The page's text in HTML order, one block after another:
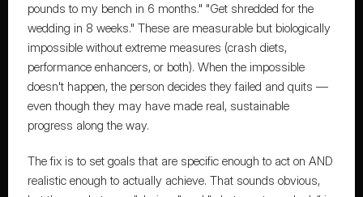
pounds to my bench in 6 months." "Get shredded for the
wedding in 8 weeks." These are measurable but biologically
impossible without extreme measures (crash diets,
performance enhancers, or both). When the impossible
doesn't happen, the person decides they failed and quits —
even though they may have made real, sustainable
progress along the way.
The fix is to set goals that are specific enough to act on AND
realistic enough to actually achieve. That sounds obvious,